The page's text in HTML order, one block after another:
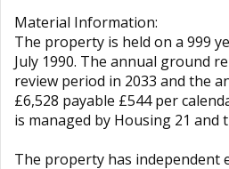
Material Information:
The property is held on a 999
July 1990. The annual ground
review period in 2033 and the
£6,528 payable £544 per
is managed by Housing 21 and
The property has independent